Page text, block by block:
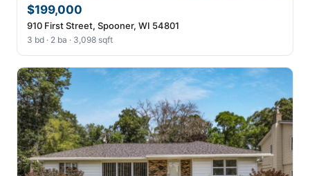
$199,000
910 First Street, Spooner, WI 54801
3 bd · 2 ba · 3,098 sqft